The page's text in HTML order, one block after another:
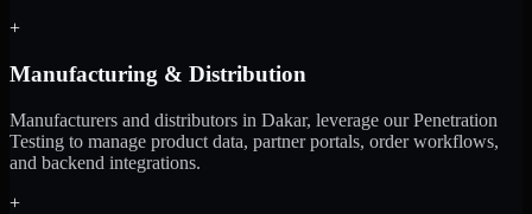
+
Manufacturing & Distribution
Manufacturers and distributors in Dakar, leverage our Penetration
Testing to manage product data, partner portals, order workflows,
and backend integrations.
+